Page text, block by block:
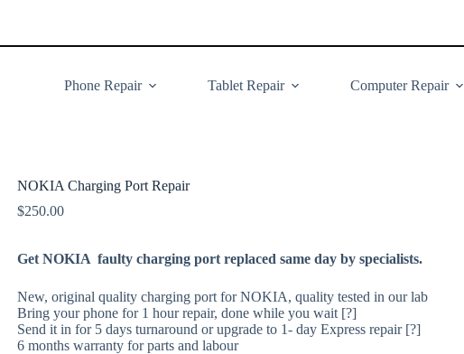
Phone Repair Tablet Repair Computer Repair
NOKIA Charging Port Repair
$250.00
Get NOKIA faulty charging port replaced same day by specialists.
New, original quality charging port for NOKIA, quality tested in our lab
Bring your phone for 1 hour repair, done while you wait [?]
Send it in for 5 days turnaround or upgrade to 1- day Express repair [?]
6 months warranty for parts and labour